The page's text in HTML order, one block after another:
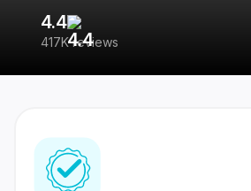
4.4
417K reviews